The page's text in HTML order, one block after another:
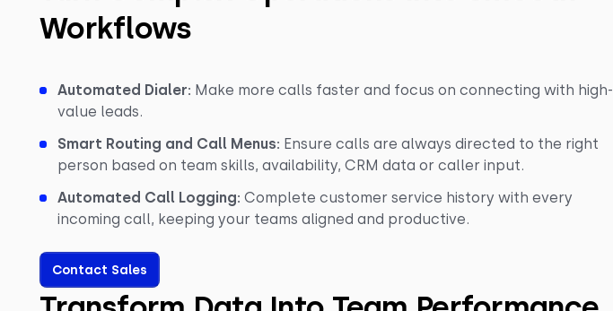
Workflows
Automated Dialer: Make more calls faster and focus on connecting with high-
value leads.
Smart Routing and Call Menus: Ensure calls are always directed to the right
person based on team skills, availability, CRM data or caller input.
Automated Call Logging: Complete customer service history with every
incoming call, keeping your teams aligned and productive.
Contact Sales